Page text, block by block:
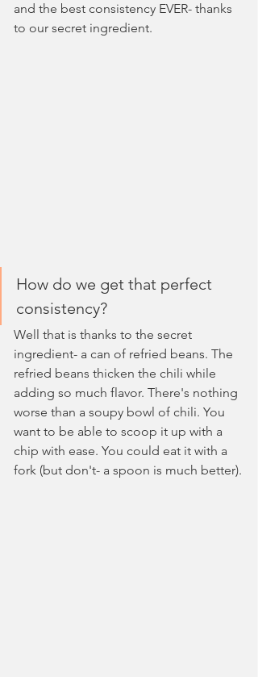
and the best consistency EVER- thanks
to our secret ingredient.
How do we get that perfect
consistency?
Well that is thanks to the secret
ingredient- a can of refried beans. The
refried beans thicken the chili while
adding so much flavor. There's nothing
worse than a soupy bowl of chili. You
want to be able to scoop it up with a
chip with ease. You could eat it with a
fork (but don't- a spoon is much better).